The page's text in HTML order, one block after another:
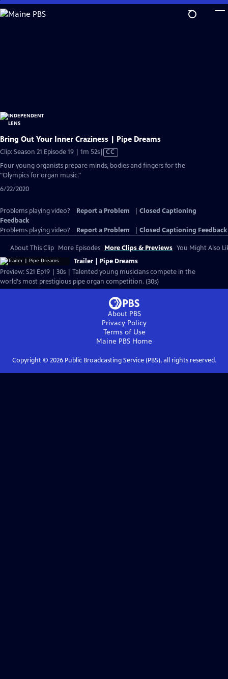
Skip
to
Bring Out Your Inner Craziness | Pipe Dreams
Clip: Season 21 Episode 19 | 1m 52sVideo
has
Closed
CC
Four young organists prepare minds, bodies and fingers for the
"Olympics for organ music."
6/22/2020
Problems playing video? Report a Problem
Closed Captioning
Feedback
Problems playing video?
Report a Problem Closed Captioning Feedback
About This Clip More Episodes More Clips & Previews You Might Also
Trailer | Pipe Dreams
Preview: S21 Ep19 | 30s | Talented young musicians compete in the
world's most prestigious pipe organ competition. (30s)
About PBS
Privacy Policy
Terms of Use
Maine PBS Home
Copyright © 2026Public Broadcasting Service (PBS), all rights reserved.